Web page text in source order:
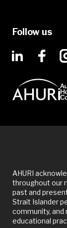
Follow us
AHURI
throughout our
past and
Strait Islander
community, and
educational